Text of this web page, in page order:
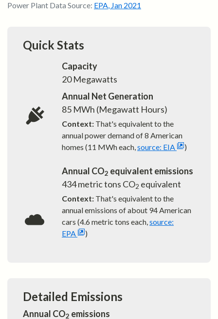
Power Plant Data Source: EPA, Jan 2021
Quick Stats
Capacity
20Megawatts
Annual Net Generation
85 MWh (Megawatt Hours)
Context: That's equivalent to the
annual power demand of8 American
homes (11 MWh each,source: EIA )
Annual CO2 equivalent emissions
434metric tons CO2 equivalent
Context: That's equivalent to the
annual emissions of about 94American
cars (4.6 metric tons each,source:
EPA
)
Detailed Emissions
Annual CO2 emissions